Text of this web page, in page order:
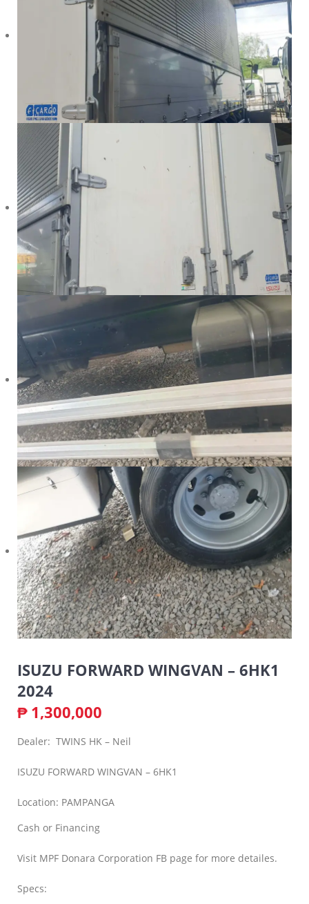
ISUZU FORWARD WINGVAN – 6HK1
2024
₱ 1,300,000
Dealer: TWINS HK – Neil
ISUZU FORWARD WINGVAN – 6HK1
Location: PAMPANGA
Cash or Financing
Visit MPF Donara Corporation FB page for more detailes.
Specs: